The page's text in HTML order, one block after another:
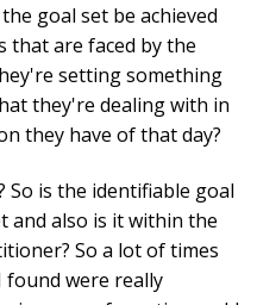
goal set be achieved
that are faced by the
setting something
they're dealing with in
they have of that day?
So is the identifiable goal
and also is it within the
So a lot of times
were really